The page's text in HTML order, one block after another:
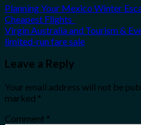
Planning Your Mexico Winter
Cheapest Flights
Virgin Australia and Tourism &
limited-run fare sale
Leave a Reply
Your email address will not be
marked *
Comment *